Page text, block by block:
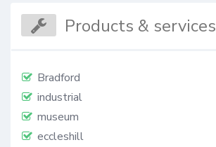
Products & services
Bradford
industrial
museum
eccleshill